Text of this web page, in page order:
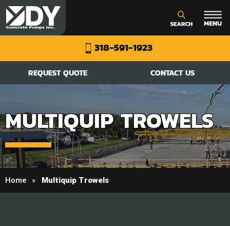
318-591-1923
REQUEST QUOTE CONTACT US
MULTIQUIP TROWELS
Home Multiquip Trowels